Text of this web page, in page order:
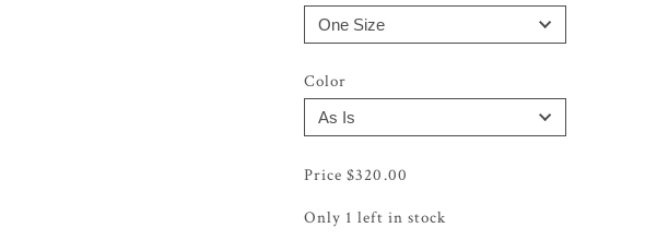
Color
$320.00
Only 1 left in stock